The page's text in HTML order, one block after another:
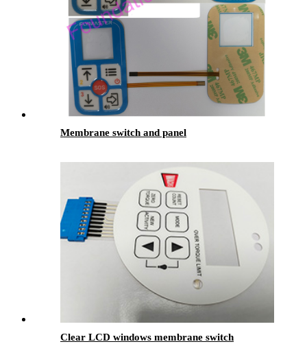
Membrane switch and panel
Clear LCD windows membrane switch